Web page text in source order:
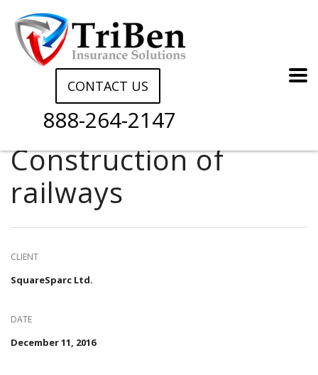
CONTACT US
888-264-2147
Construction of
railways
CLIENT
SquareSparc Ltd.
DATE
December 11, 2016